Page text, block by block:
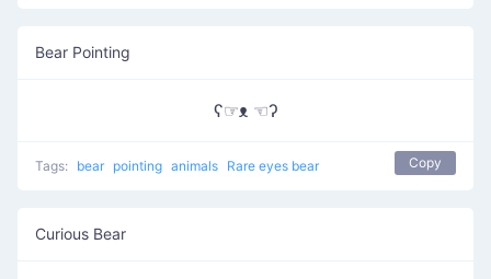
Bear Pointing
ʕ☞ᴥ ☜ʔ
Tags: bear pointing animals Rare eyes bear Copy
Curious Bear